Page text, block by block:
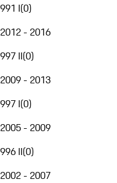
991 I(0)
2012 - 2016
997 II(0)
2009 - 2013
997 I(0)
2005 - 2009
996 II(0)
2002 - 2007